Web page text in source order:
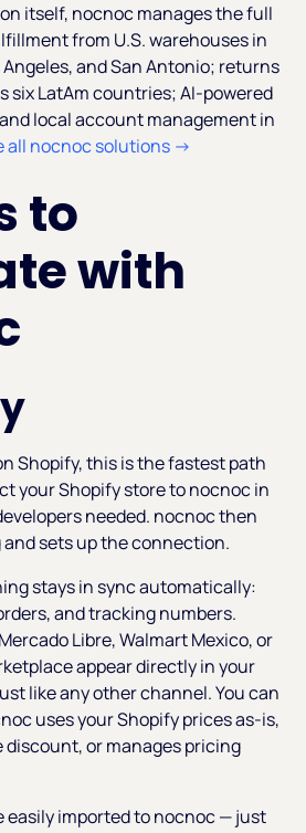
itself, nocnoc manages the full
from U.S. warehouses in
Angeles, and San Antonio; returns
six LatAm countries; AI-powered
local account management in
all nocnoc solutions →
to
with
Shopify, this is the fastest path
your Shopify store to nocnoc in
needed. nocnoc then
sets up the connection.
stays in sync automatically:
and tracking numbers.
Libre, Walmart Mexico, or
appear directly in your
like any other channel. You can
uses your Shopify prices as-is,
discount, or manages pricing
easily imported to nocnoc — just